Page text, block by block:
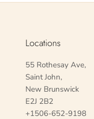
Locations
55 Rothesay Ave,
Saint John,
New Brunswick
E2J 2B2
+1506-652-9198